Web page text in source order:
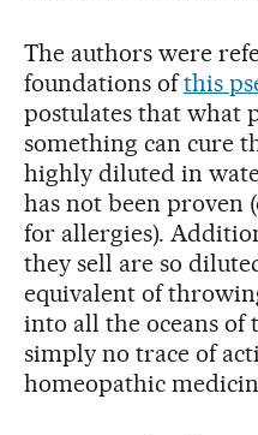
The authors were
foundations ofthis
postulates that what
something can cure
highly diluted in
has not been proven
for allergies).
they sell are so
equivalent of
into all the oceans of
simply no trace of
homeopathic